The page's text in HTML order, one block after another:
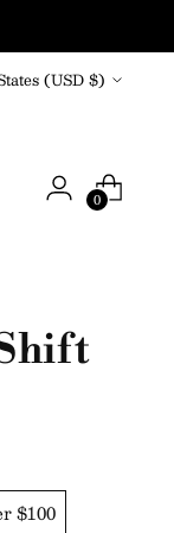
United States (USD $)
0
$100